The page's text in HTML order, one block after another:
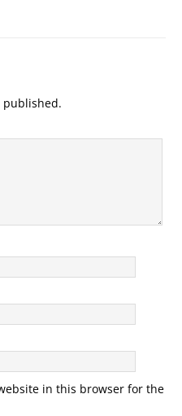
published.
in this browser for the